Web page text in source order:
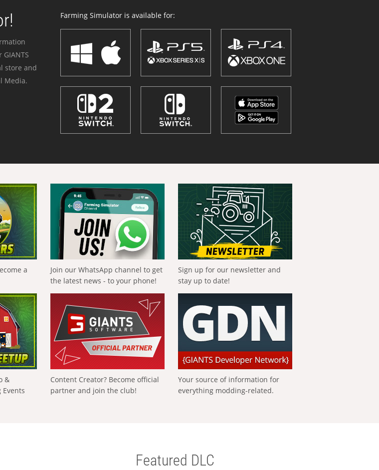
store and
Media.
Farming Simulator is available for:
a
Join our WhatsApp channel to get
the latest news - to your phone!
Sign up for our newsletter and
stay up to date!
&
Content Creator? Become official
partner and join the club!
Your source of information for
everything modding-related.
Featured DLC